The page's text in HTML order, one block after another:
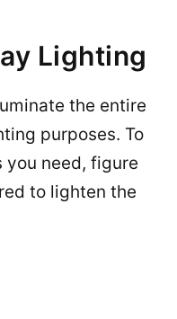
Lighting
the entire
purposes. To
you need, figure
to lighten the